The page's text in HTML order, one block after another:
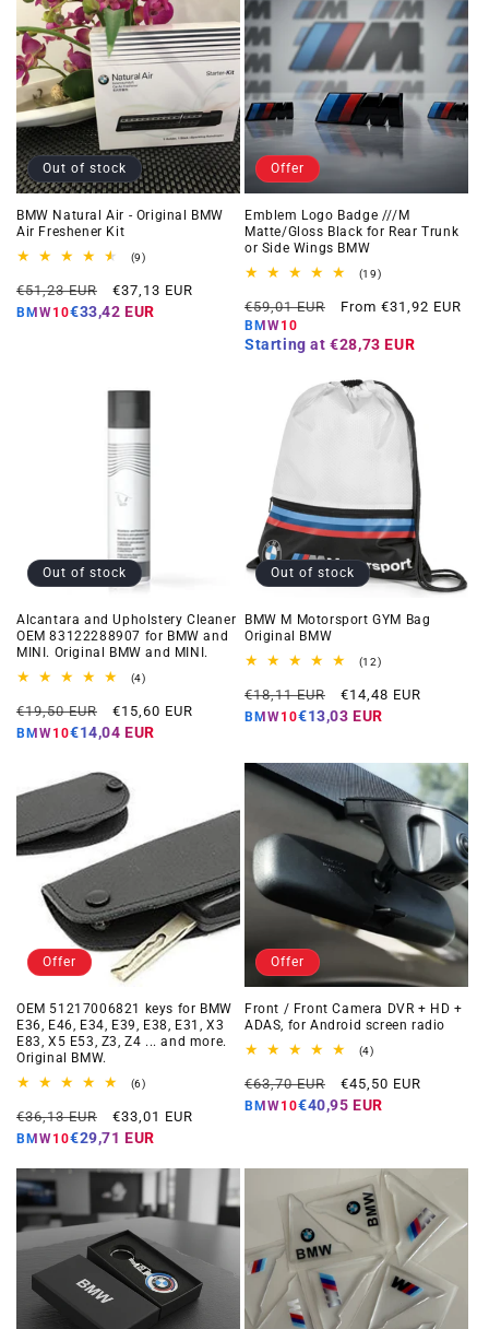
Out of stock
BMW Natural Air - Original BMW
Air Freshener Kit
(9)9
reviews
Regular
price
€51,23 EUR
Offer
price
€37,13 EUR
BMW10€33,42 EUR
Offer
Emblem Logo Badge ///M
Matte/Gloss Black for Rear Trunk
or Side Wings BMW
(19)19
reviews
Regular
price
€59,01 EUR
Offer
From €31,92 EUR
BMW10
Starting at €28,73 EUR
Out of stock
Alcantara and Upholstery Cleaner
OEM 83122288907 for BMW and
MINI. Original BMW and MINI.
(4)4
reviews
Regular
price
€19,50 EUR
Offer
price
€15,60 EUR
BMW10€14,04 EUR
Out of stock
BMW M Motorsport GYM Bag
Original BMW
(12)12
reviews
Regular
price
€18,11 EUR
Offer
price
€14,48 EUR
BMW10€13,03 EUR
Offer
OEM 51217006821 keys for BMW
E36, E46, E34, E39, E38, E31, X3
E83, X5 E53, Z3, Z4 ... and more.
Original BMW.
(6)6
reviews
Regular
price
€36,13 EUR
Offer
price
€33,01 EUR
BMW10€29,71 EUR
Offer
Front / Front Camera DVR + HD +
ADAS, for Android screen radio
(4)4
reviews
Regular
price
€63,70 EUR
Offer
price
€45,50 EUR
BMW10€40,95 EUR